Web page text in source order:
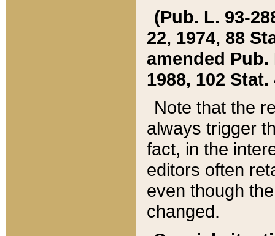
(Pub. L. 93-
22, 1974, 88
amended Pub.
1988, 102 Stat.
Note that the
always trigger
fact, in the
editors often
even though
changed.